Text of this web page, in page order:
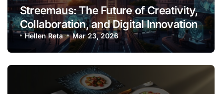
Streemaus: The Future of Creativity,
Collaboration, and Digital Innovation
Hellen Reta Mar 23, 2026